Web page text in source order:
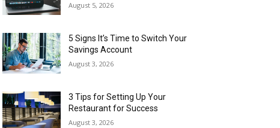
August 5, 2026
5 Signs It’s Time to Switch Your
Savings Account
August 3, 2026
3 Tips for Setting Up Your
Restaurant for Success
August 3, 2026